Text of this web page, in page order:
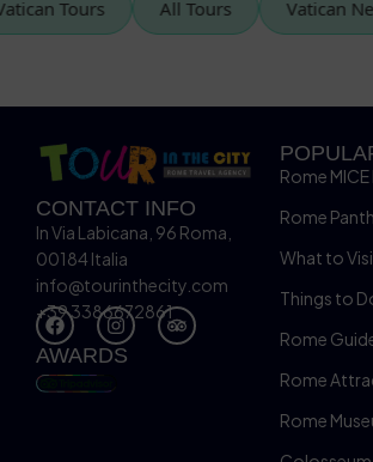
Vatican Tours All Tours
CONTACT INFO
In Via Labicana, 96 Roma,
00184 Italia
info@tourinthecity.com
+39 3386672861
AWARDS
Rome
Rome
What to
Things to
Rome
Rome
Rome